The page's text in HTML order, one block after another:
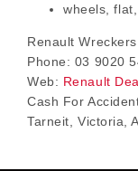
wheels,
Renault
Phone: 03 9020
Web: Renault
Cash For
Tarneit, Victoria,